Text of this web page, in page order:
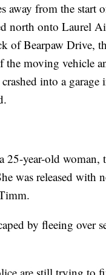
away from the start
north onto Laurel
of Bearpaw Drive,
the moving vehicle
into a garage
25-year-old
was released with
by fleeing over